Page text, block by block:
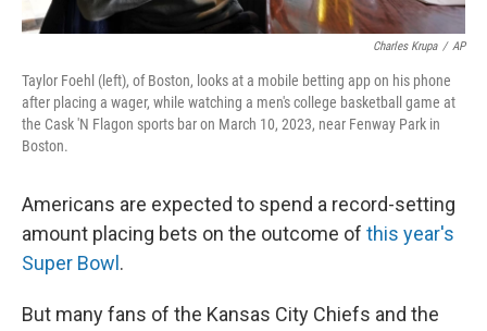
Charles Krupa / AP
Taylor Foehl (left), of Boston, looks at a mobile betting app on his phone
after placing a wager, while watching a men's college basketball game at
the Cask 'N Flagon sports bar on March 10, 2023, near Fenway Park in
Boston.
Americans are expected to spend a record-setting
amount placing bets on the outcome of this year's
Super Bowl .
But many fans of the Kansas City Chiefs and the